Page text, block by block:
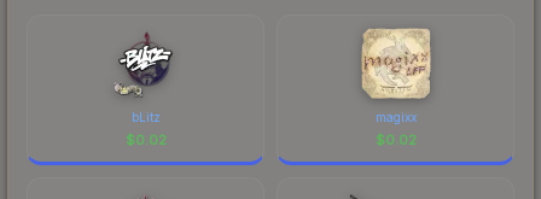
bLitz
$0.02
magixx
$0.02